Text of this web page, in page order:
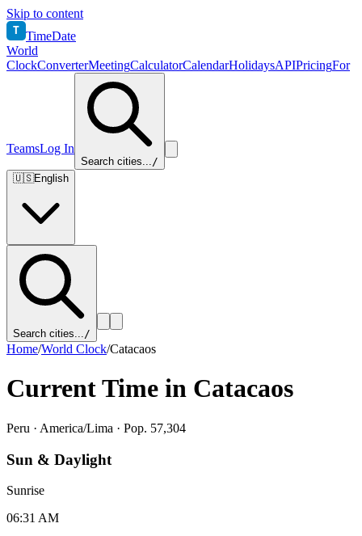
Skip to content
T TimeDate
World
ClockConverterMeetingCalculatorCalendarHolidaysAPIPricingFor
TeamsLog In
Search cities.../
🇺🇸English
Search cities.../
Home/World Clock/Catacaos
Current Time in Catacaos
Peru · America/Lima · Pop. 57,304
Sun & Daylight
Sunrise
06:31 AM